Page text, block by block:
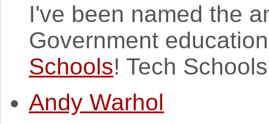
I've been named the
Government
Schools! Tech
Andy Warhol